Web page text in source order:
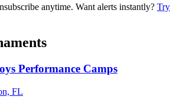
anytime. Want alerts instantly? Try
Performance Camps
FL